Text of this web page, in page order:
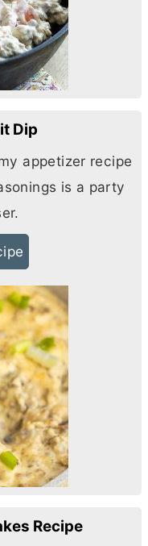
Dip
appetizer recipe
is a party
Recipe